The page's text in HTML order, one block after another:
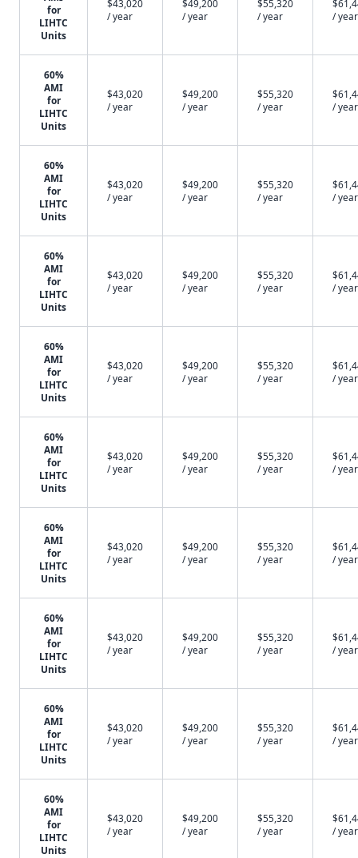
for
LIHTC
Units
$43,020
/ year
$49,200
/ year
$55,320
/ year
/ year
60%
AMI
for
LIHTC
Units
$43,020
/ year
$49,200
/ year
$55,320
/ year
/ year
60%
AMI
for
LIHTC
Units
$43,020
/ year
$49,200
/ year
$55,320
/ year
/ year
60%
AMI
for
LIHTC
Units
$43,020
/ year
$49,200
/ year
$55,320
/ year
/ year
60%
AMI
for
LIHTC
Units
$43,020
/ year
$49,200
/ year
$55,320
/ year
/ year
60%
AMI
for
LIHTC
Units
$43,020
/ year
$49,200
/ year
$55,320
/ year
/ year
60%
AMI
for
LIHTC
Units
$43,020
/ year
$49,200
/ year
$55,320
/ year
/ year
60%
AMI
for
LIHTC
Units
$43,020
/ year
$49,200
/ year
$55,320
/ year
/ year
60%
AMI
for
LIHTC
Units
$43,020
/ year
$49,200
/ year
$55,320
/ year
/ year
60%
AMI
for
LIHTC
Units
$43,020
/ year
$49,200
/ year
$55,320
/ year
/ year